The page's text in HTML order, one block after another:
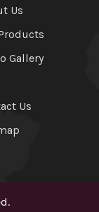
Us
Gallery
Us